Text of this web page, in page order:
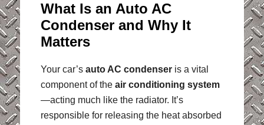
What Is an Auto AC
Condenser and Why It
Matters
Your car’s auto AC condenseris a vital
component of the air conditioning system
—acting much like the radiator. It’s
responsible for releasing the heat absorbed